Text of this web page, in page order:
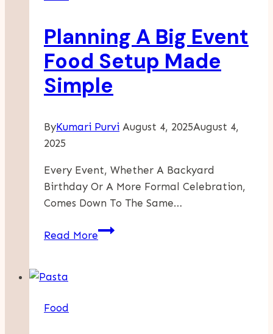
Convenience,
And
Choice
At
Your
Planning A Big Event
Food Setup Made
Simple
ByKumari Purvi August 4, 2025August 4,
2025
Every Event, Whether A Backyard
Birthday Or A More Formal Celebration,
Comes Down To The Same…
Read MorePlanning
Food